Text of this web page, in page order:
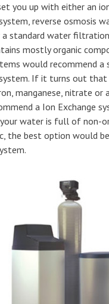
you up with either an
reverse osmosis
a standard water
mostly organic
would recommend a
If it turns out that
manganese, nitrate or
a Ion Exchange
water is full of non-
the best option would